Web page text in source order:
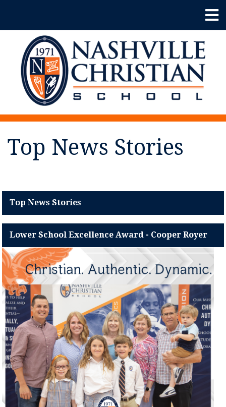
Top News Stories
Top News Stories
Lower School Excellence Award - Cooper Royer